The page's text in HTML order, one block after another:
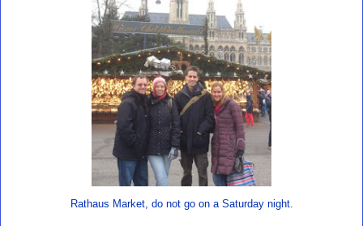
Rathaus Market, do not go on a Saturday night.